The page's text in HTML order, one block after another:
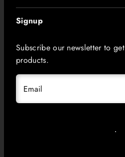
Signup
Subscribe our newsletter to
products.
Email